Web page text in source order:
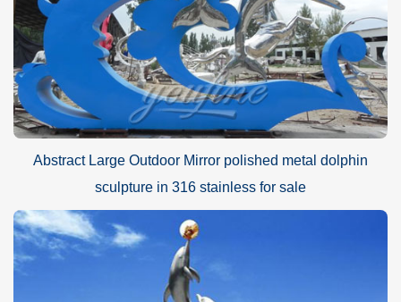
Abstract Large Outdoor Mirror polished metal dolphin
sculpture in 316 stainless for sale